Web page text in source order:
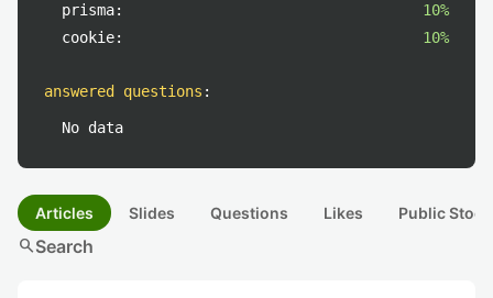
prisma:
10%
cookie:
10%
answered questions :
No data
Articles Slides Questions Likes Public
searchSearch